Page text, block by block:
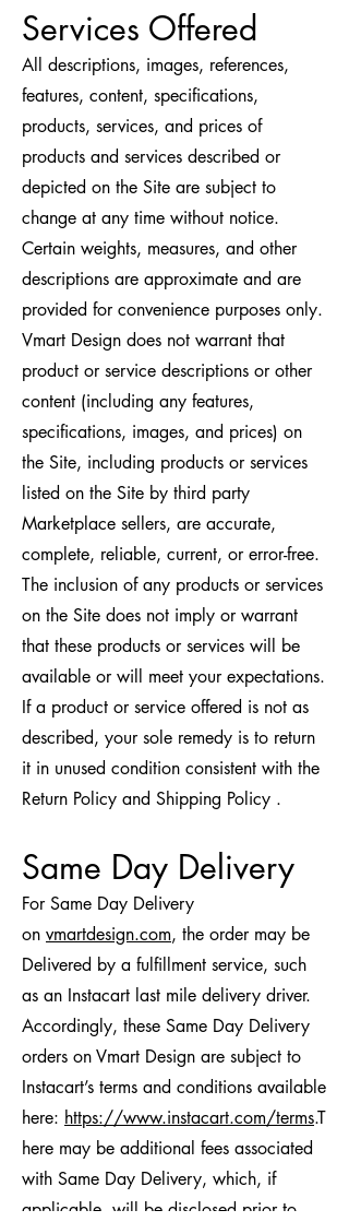
Services Offered
All descriptions, images, references,
features, content, specifications,
products, services, and prices of
products and services described or
depicted on the Site are subject to
change at any time without notice.
Certain weights, measures, and other
descriptions are approximate and are
provided for convenience purposes only.
Vmart Design does not warrant that
product or service descriptions or other
content (including any features,
specifications, images, and prices) on
the Site, including products or services
listed on the Site by third party
Marketplace sellers, are accurate,
complete, reliable, current, or error-free.
The inclusion of any products or services
on the Site does not imply or warrant
that these products or services will be
available or will meet your expectations.
If a product or service offered is not as
described, your sole remedy is to return
it in unused condition consistent with the
Return Policy and Shipping Policy .
Same Day Delivery
For Same Day Delivery
on vmartdesign.com, the order may be
Delivered by a fulfillment service, such
as an Instacart last mile delivery driver.
Accordingly, these Same Day Delivery
orders on Vmart Design are subject to
Instacart’s terms and conditions available
here: https://www.instacart.com/terms.T
here may be additional fees associated
with Same Day Delivery, which, if
applicable, will be disclosed prior to